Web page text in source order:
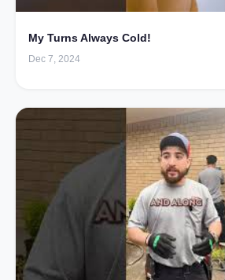
My Turns Always Cold!
Dec 7, 2024